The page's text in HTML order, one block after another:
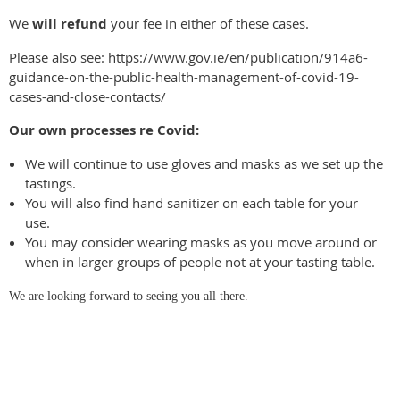
We will refund your fee in either of these cases.
Please also see: https://www.gov.ie/en/publication/914a6-
guidance-on-the-public-health-management-of-covid-19-
cases-and-close-contacts/
Our own processes re Covid:
We will continue to use gloves and masks as we set up the
tastings.
You will also find hand sanitizer on each table for your
use.
You may consider wearing masks as you move around or
when in larger groups of people not at your tasting table.
We are looking forward to seeing you all there.